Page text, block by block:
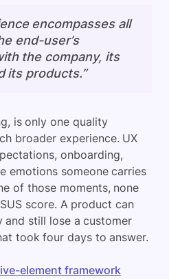
encompasses all
end-user’s
the company, its
its products.”
is only one quality
broader experience. UX
onboarding,
emotions someone carries
of those moments, none
score. A product can
and still lose a customer
took four days to answer.
element framework